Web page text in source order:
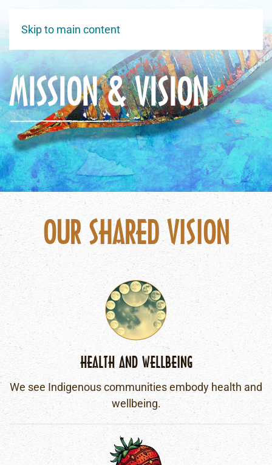
Skip to main content
MISSION & VISION
OUR SHARED VISION
HEALTH AND WELLBEING
We see Indigenous communities embody health and
wellbeing.